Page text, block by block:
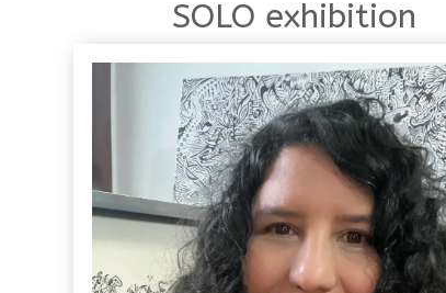
SOLO exhibition